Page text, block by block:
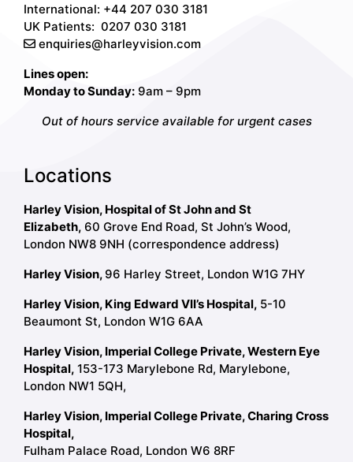
International: +44 207 030 3181
UK Patients: 0207 030 3181
enquiries@harleyvision.com
Lines open:
Monday to Sunday: 9am – 9pm
Out of hours service available for urgent cases
Locations
Harley Vision, Hospital of St John and St
Elizabeth, 60 Grove End Road, St John’s Wood,
London NW8 9NH (correspondence address)
Harley Vision, 96 Harley Street, London W1G 7HY
Harley Vision, King Edward VII’s Hospital, 5-10
Beaumont St, London W1G 6AA
Harley Vision, Imperial College Private, Western Eye
Hospital,153-173 Marylebone Rd, Marylebone,
London NW1 5QH,
Harley Vision, Imperial College Private, Charing Cross
Hospital,
Fulham Palace Road, London W6 8RF